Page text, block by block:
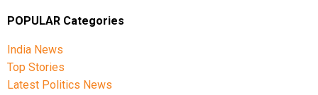
POPULAR Categories
India News
Top Stories
Latest Politics News